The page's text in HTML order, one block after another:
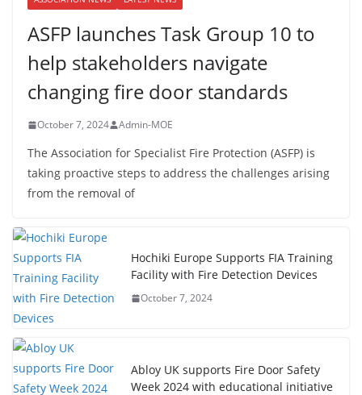
ASFP launches Task Group 10 to
help stakeholders navigate
changing fire door standards
October 7, 2024 Admin-MOE
The Association for Specialist Fire Protection (ASFP) is
taking proactive steps to address the challenges arising
from the removal of
Hochiki Europe Supports FIA Training
Facility with Fire Detection Devices
October 7, 2024
Abloy UK supports Fire Door Safety
Week 2024 with educational initiative